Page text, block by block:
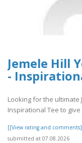
Jemele Hill
-
Looking for the ultimate
Inspirational Tee to
[[View rating and
submitted at 07.08.2026